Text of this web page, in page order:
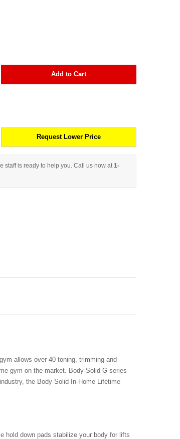
Add to Cart
Request Lower Price
staff is ready to help you. Call us now at 1-
allows over 40 toning, trimming and
gym on the market. Body-Solid G series
the Body-Solid In-Home Lifetime
hold down pads stabilize your body for lifts